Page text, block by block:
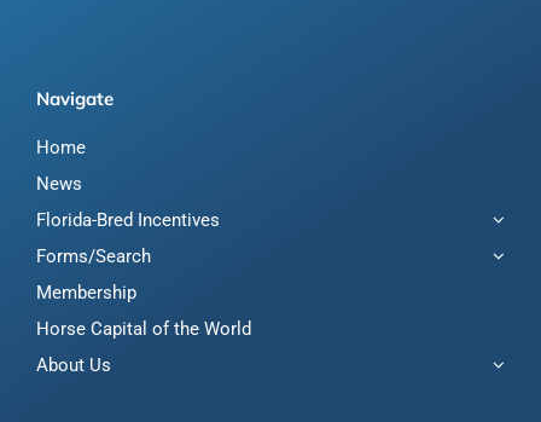
Navigate
Home
News
Florida-Bred Incentives
Forms/Search
Membership
Horse Capital of the World
About Us